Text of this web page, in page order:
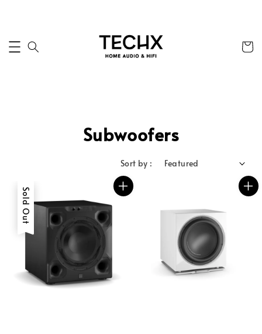
Subwoofers
Sort by :
Sold Out